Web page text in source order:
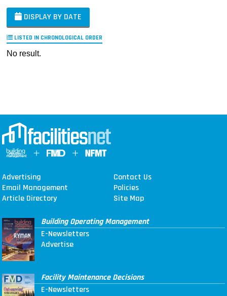
DISPLAY BY DATE
LISTED IN CHRONOLOGICAL ORDER
No result.
Advertising
Contact Us
Email Management
Policies
Article Directory
Site Map
Building Operating Management
E-Newsletters
Advertise
Facility Maintenance Decisions
E-Newsletters